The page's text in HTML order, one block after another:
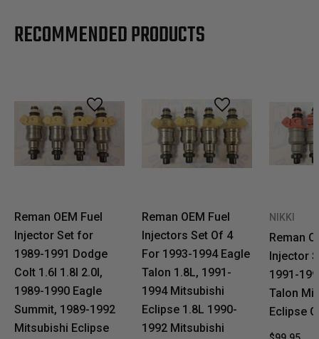
RECOMMENDED PRODUCTS
Reman OEM Fuel
Injector Set for
1989-1991 Dodge
Colt 1.6l 1.8l 2.0l,
1989-1990 Eagle
Summit, 1989-1992
Mitsubishi Eclipse
Reman OEM Fuel
Injectors Set Of 4
For 1993-1994 Eagle
Talon 1.8L, 1991-
1994 Mitsubishi
Eclipse 1.8L 1990-
1992 Mitsubishi
NIKKI
Reman
Injector
1991-
Talon
Eclipse